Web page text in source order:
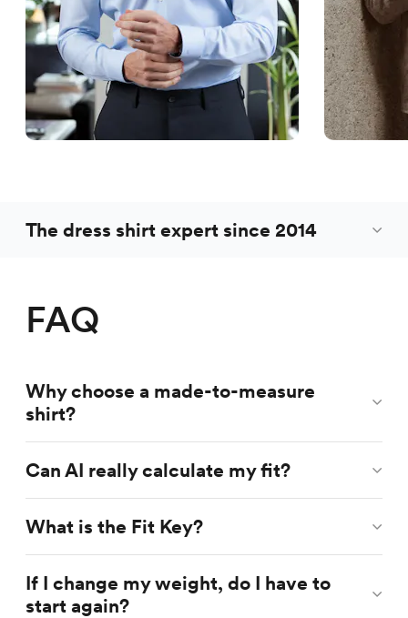
The dress shirt expert since 2014
FAQ
Why choose a made-to-measure
shirt?
Can AI really calculate my fit?
What is the Fit Key?
If I change my weight, do I have to
start again?